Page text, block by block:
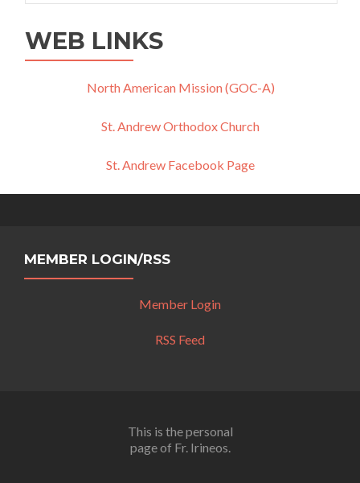
WEB LINKS
North American Mission (GOC-A)
St. Andrew Orthodox Church
St. Andrew Facebook Page
MEMBER LOGIN/RSS
Member Login
RSS Feed
This is the personal
page of Fr. Irineos.